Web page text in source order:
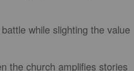
while slighting the value
the church amplifies stories